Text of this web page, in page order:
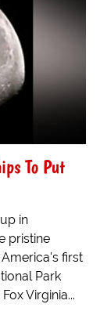
To Put
in
pristine
first
Park
Virginia...